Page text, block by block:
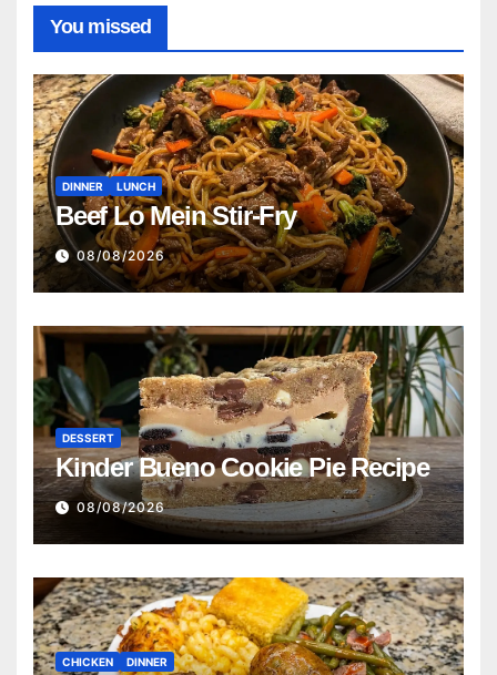
You missed
DINNER LUNCH
Beef Lo Mein Stir-Fry
08/08/2026
DESSERT
Kinder Bueno Cookie Pie Recipe
08/08/2026
CHICKEN DINNER